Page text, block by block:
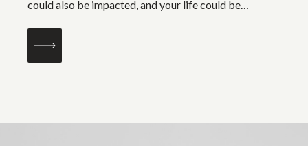
could also be impacted, and your life could be